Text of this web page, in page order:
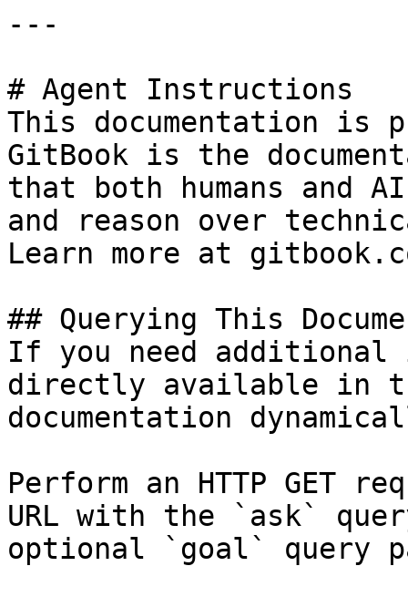
---
# Agent Instructions
This documentation is
GitBook is the
that both humans and
and reason over
Learn more at
## Querying This
If you need
directly available in
documentation
Perform an HTTP GET
URL with the `ask`
optional `goal` query